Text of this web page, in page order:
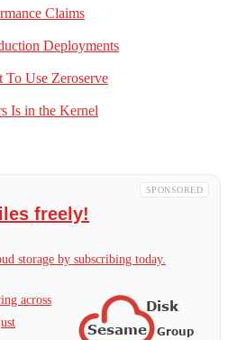
Claims
Deployments
Use Zeroserve
Is in the Kernel
SPONSORED
freely!
storage by subscribing today.
across